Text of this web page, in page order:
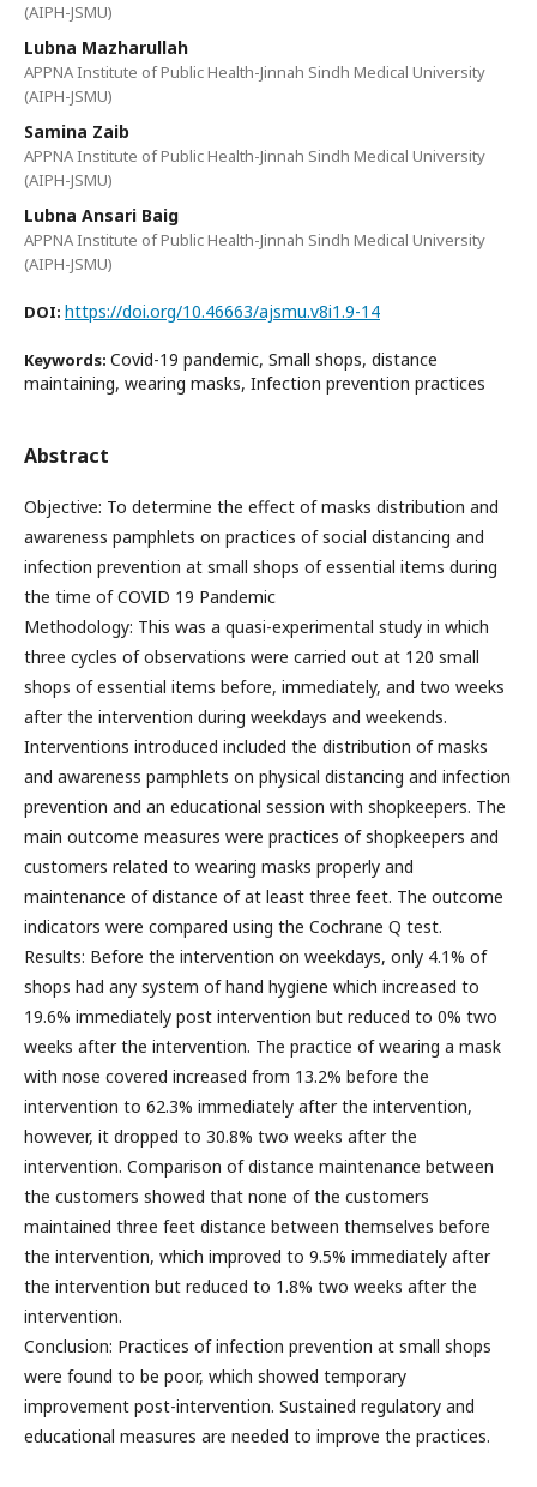
(AIPH-JSMU)
Lubna Mazharullah
APPNA Institute of Public Health-Jinnah Sindh Medical University
(AIPH-JSMU)
Samina Zaib
APPNA Institute of Public Health-Jinnah Sindh Medical University
(AIPH-JSMU)
Lubna Ansari Baig
APPNA Institute of Public Health-Jinnah Sindh Medical University
(AIPH-JSMU)
DOI: https://doi.org/10.46663/ajsmu.v8i1.9-14
Keywords: Covid-19 pandemic, Small shops, distance
maintaining, wearing masks, Infection prevention practices
Abstract
Objective: To determine the effect of masks distribution and
awareness pamphlets on practices of social distancing and
infection prevention at small shops of essential items during
the time of COVID 19 Pandemic
Methodology: This was a quasi-experimental study in which
three cycles of observations were carried out at 120 small
shops of essential items before, immediately, and two weeks
after the intervention during weekdays and weekends.
Interventions introduced included the distribution of masks
and awareness pamphlets on physical distancing and infection
prevention and an educational session with shopkeepers. The
main outcome measures were practices of shopkeepers and
customers related to wearing masks properly and
maintenance of distance of at least three feet. The outcome
indicators were compared using the Cochrane Q test.
Results: Before the intervention on weekdays, only 4.1% of
shops had any system of hand hygiene which increased to
19.6% immediately post intervention but reduced to 0% two
weeks after the intervention. The practice of wearing a mask
with nose covered increased from 13.2% before the
intervention to 62.3% immediately after the intervention,
however, it dropped to 30.8% two weeks after the
intervention. Comparison of distance maintenance between
the customers showed that none of the customers
maintained three feet distance between themselves before
the intervention, which improved to 9.5% immediately after
the intervention but reduced to 1.8% two weeks after the
intervention.
Conclusion: Practices of infection prevention at small shops
were found to be poor, which showed temporary
improvement post-intervention. Sustained regulatory and
educational measures are needed to improve the practices.